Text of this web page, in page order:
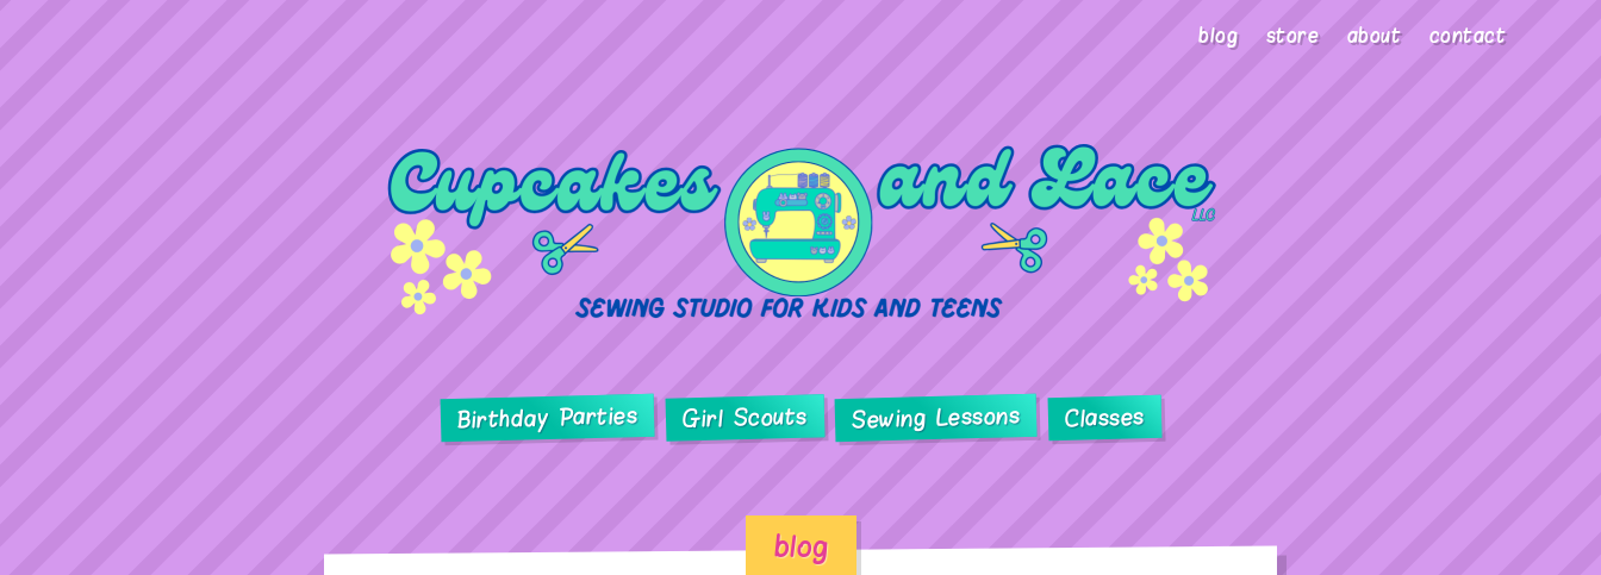
blog store about contact
Birthday Parties Girl Scouts Sewing Lessons Classes
blog